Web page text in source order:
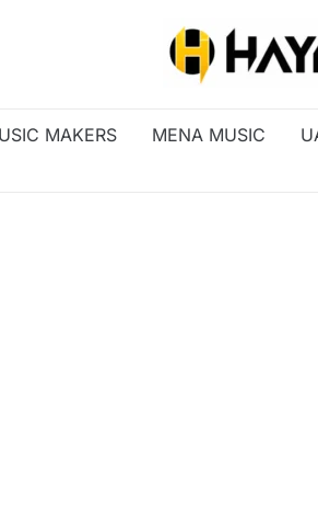
MAKERS MENA MUSIC